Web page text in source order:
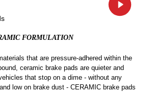
FORMULATION
that are pressure-adhered within the
ceramic brake pads are quieter and
that stop on a dime - without any
low on brake dust - CERAMIC brake pads